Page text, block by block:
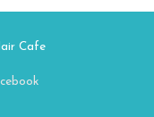
Cafe